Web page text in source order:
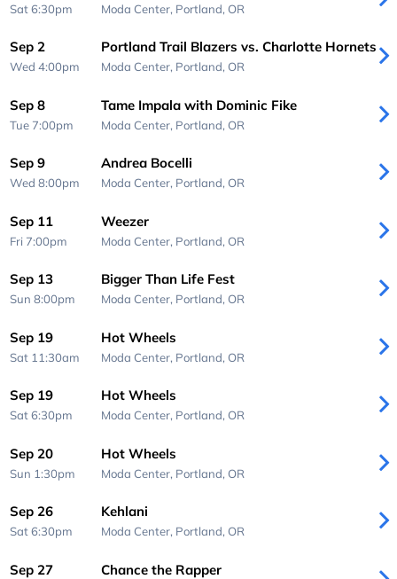
Sat 6:30pm Moda Center, Portland, OR
Sep 2
Wed 4:00pm
Portland Trail Blazers vs. Charlotte Hornets
Moda Center, Portland, OR
Sep 8
Tue 7:00pm
Tame Impala with Dominic Fike
Moda Center, Portland, OR
Sep 9
Wed 8:00pm
Andrea Bocelli
Moda Center, Portland, OR
Sep 11
Fri 7:00pm
Weezer
Moda Center, Portland, OR
Sep 13
Sun 8:00pm
Bigger Than Life Fest
Moda Center, Portland, OR
Sep 19
Sat 11:30am
Hot Wheels
Moda Center, Portland, OR
Sep 19
Sat 6:30pm
Hot Wheels
Moda Center, Portland, OR
Sep 20
Sun 1:30pm
Hot Wheels
Moda Center, Portland, OR
Sep 26
Sat 6:30pm
Kehlani
Moda Center, Portland, OR
Sep 27 Chance the Rapper